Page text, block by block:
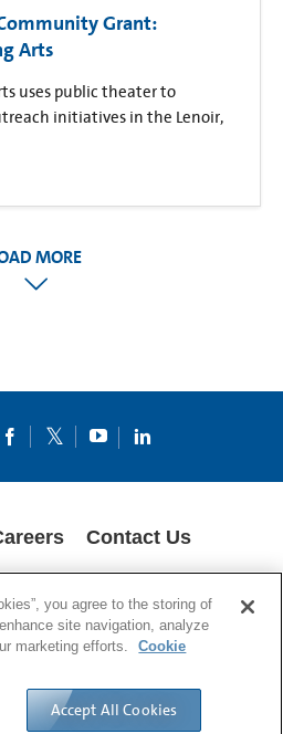
Grant:
Arts
uses public theater to
initiatives in the Lenoir,
MORE
Contact Us
POLICY
All Rights Reserved.
you agree to the storing of
site navigation, analyze
marketing efforts.
Cookie
Accept All Cookies